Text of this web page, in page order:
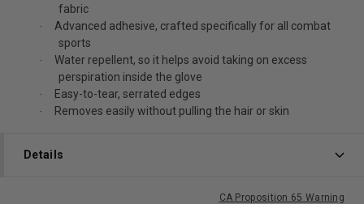
fabric
·
Advanced adhesive, crafted specifically for all combat
sports
·
Water repellent, so it helps avoid taking on excess
perspiration inside the glove
· Easy-to-tear, serrated edges
· Removes easily without pulling the hair or skin
Details
CA Proposition 65 Warning